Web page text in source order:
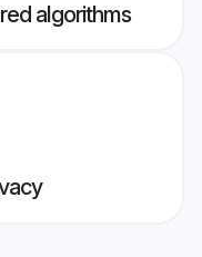
algorithms